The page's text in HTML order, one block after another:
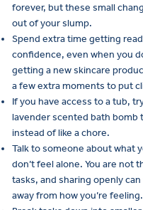
forever, but these small
out of your slump.
Spend extra time getting
confidence, even when you
getting a new skincare
a few extra moments to put
If you have access to a tub,
lavender scented bath bomb
instead of like a chore.
Talk to someone about what
don’t feel alone. You are not
tasks, and sharing openly
away from how you’re feeling.